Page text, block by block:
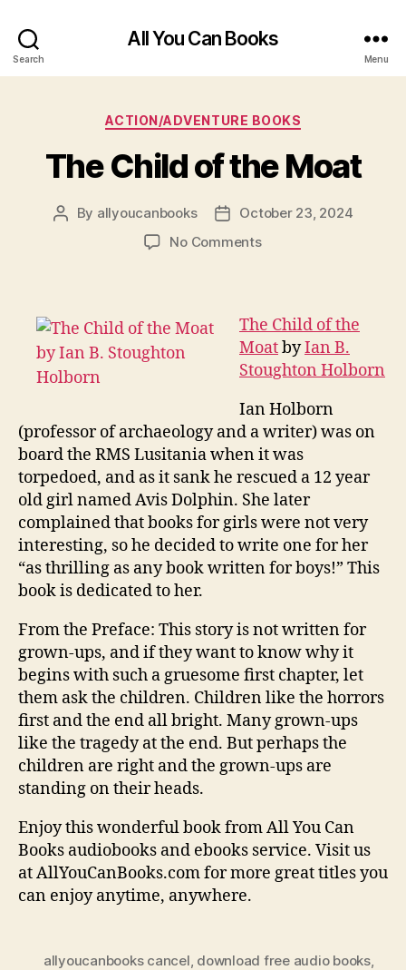
Search
All You Can Books
Menu
Categories
ACTION/ADVENTURE BOOKS
The Child of the Moat
Post
By allyoucanbooks
PostOctober 23, 2024
No Commentson
the
Moat
The Child of the
MoatbyIan B.
Stoughton Holborn
Ian Holborn
(professor of archaeology and a writer) was on
board the RMS Lusitania when it was
torpedoed, and as it sank he rescued a 12 year
old girl named Avis Dolphin. She later
complained that books for girls were not very
interesting, so he decided to write one for her
“as thrilling as any book written for boys!” This
book is dedicated to her.
From the Preface: This story is not written for
grown-ups, and if they want to know why it
begins with such a gruesome first chapter, let
them ask the children. Children like the horrors
first and the end all bright. Many grown-ups
like the tragedy at the end. But perhaps the
children are right and the grown-ups are
standing on their heads.
Enjoy this wonderful book from All You Can
Books audiobooks and ebooks service. Visit us
at AllYouCanBooks.com for more great titles you
can enjoy anytime, anywhere.
allyoucanbooks cancel download free audio books,